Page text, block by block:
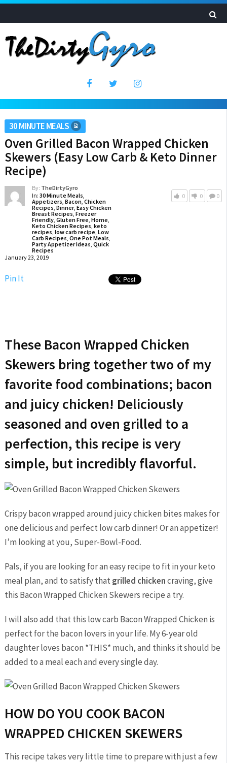
30 MINUTE MEALS
Oven Grilled Bacon Wrapped Chicken
Skewers (Easy Low Carb & Keto Dinner
Recipe)
By: TheDirtyGyro
In: 30 Minute Meals,
Appetizers, Bacon, Chicken
Recipes, Dinner, Easy Chicken
Breast Recipes, Freezer
Friendly, Gluten Free, Home,
Keto Chicken Recipes, keto
recipes, low carb recipe, Low
Carb Recipes, One Pot Meals,
Party Appetizer Ideas, Quick
Recipes
January 23, 2019
0 0 0
Pin It
These Bacon Wrapped Chicken
Skewers bring together two of my
favorite food combinations; bacon
and juicy chicken! Deliciously
seasoned and oven grilled to a
perfection, this recipe is very
simple, but incredibly flavorful.
Crispy bacon wrapped around juicy chicken bites makes for
one delicious and perfect low carb dinner! Or an appetizer!
I’m looking at you, Super-Bowl-Food.
Pals, if you are looking for an easy recipe to fit in your keto
meal plan, and to satisfy that grilled chickencraving, give
this Bacon Wrapped Chicken Skewers recipe a try.
I will also add that this low carb Bacon Wrapped Chicken is
perfect for the bacon lovers in your life. My 6-year old
daughter loves bacon *THIS* much, and thinks it should be
added to a meal each and every single day.
HOW DO YOU COOK BACON
WRAPPED CHICKEN SKEWERS
This recipe takes very little time to prepare with just a few